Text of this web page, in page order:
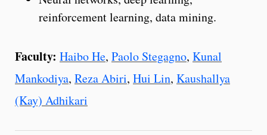
reinforcement learning, data mining.
Faculty: Haibo He, Paolo Stegagno, Kunal
Mankodiya, Reza Abiri, Hui Lin, Kaushallya
(Kay) Adhikari